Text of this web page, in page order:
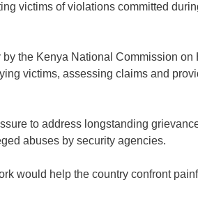
victims of violations committed
the Kenya National Commission on
victims, assessing claims and
to address longstanding
abuses by security agencies.
would help the country confront